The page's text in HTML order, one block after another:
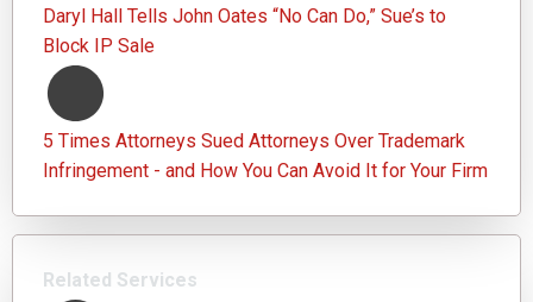
Daryl Hall Tells John Oates “No Can Do,” Sue’s to
Block IP Sale
5 Times Attorneys Sued Attorneys Over Trademark
Infringement - and How You Can Avoid It for Your Firm
Related Services